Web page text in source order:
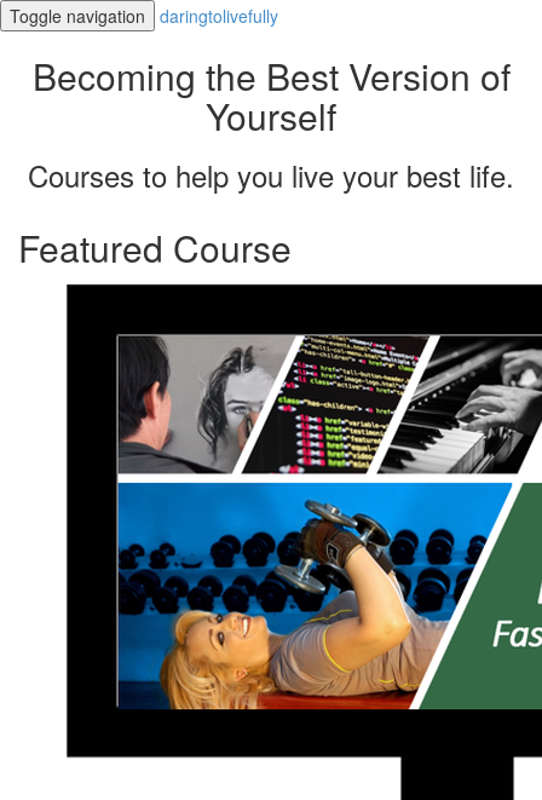
Toggle navigation daringtolivefully
Becoming the Best Version of
Yourself
Courses to help you live your best life.
Featured Course